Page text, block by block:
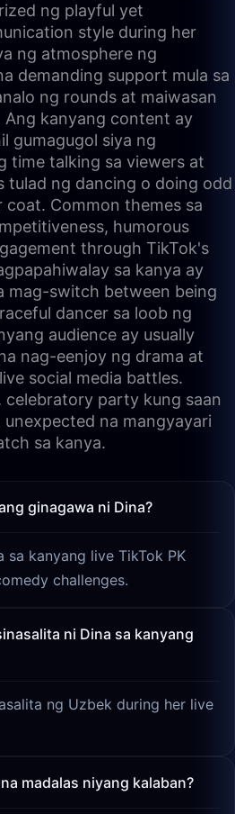
ng playful yet
style during her
ng atmosphere ng
demanding support mula sa
ng rounds at maiwasan
Ang kanyang content ay
gumagugol siya ng
time talking sa viewers at
tulad ng dancing o doing odd
coat. Common themes sa
humorous
through TikTok's
sa kanya ay
mag-switch between being
dancer sa loob ng
audience ay usually
nag-eenjoy ng drama at
social media battles.
celebratory party kung saan
na mangyayari
sa kanya.
ginagawa ni Dina?
sa kanyang live TikTok PK
challenges.
ni Dina sa kanyang
ng Uzbek during her live
madalas niyang kalaban?